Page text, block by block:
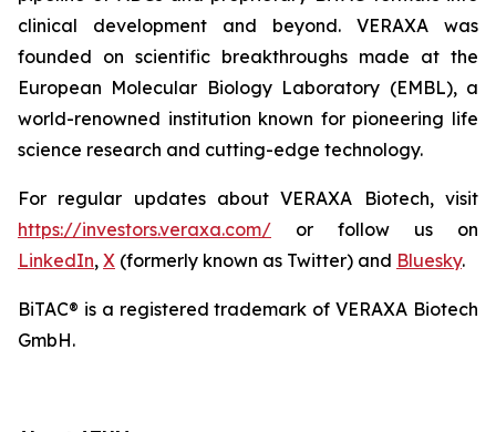
clinical development and beyond. VERAXA was
founded on scientific breakthroughs made at the
European Molecular Biology Laboratory (EMBL), a
world-renowned institution known for pioneering life
science research and cutting-edge technology.
For regular updates about VERAXA Biotech, visit
https://investors.veraxa.com/ or follow us on
LinkedIn, X (formerly known as Twitter) and Bluesky.
BiTAC® is a registered trademark of VERAXA Biotech
GmbH.